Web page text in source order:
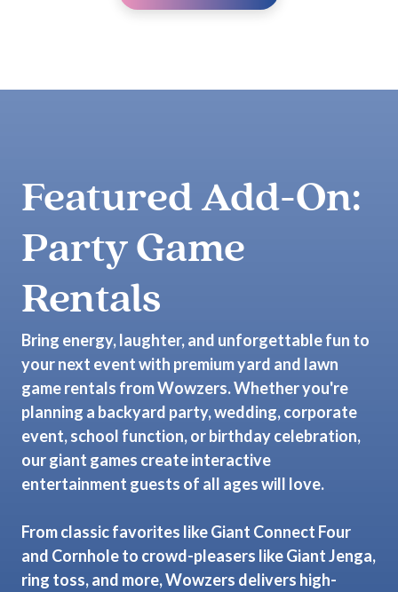
Featured Add-On:
Party Game
Rentals
Bring energy, laughter, and unforgettable fun to
your next event with premium yard and lawn
game rentals from Wowzers. Whether you're
planning a backyard party, wedding, corporate
event, school function, or birthday celebration,
our giant games create interactive
entertainment guests of all ages will love.
From classic favorites like Giant Connect Four
and Cornhole to crowd-pleasers like Giant Jenga,
ring toss, and more, Wowzers delivers high-